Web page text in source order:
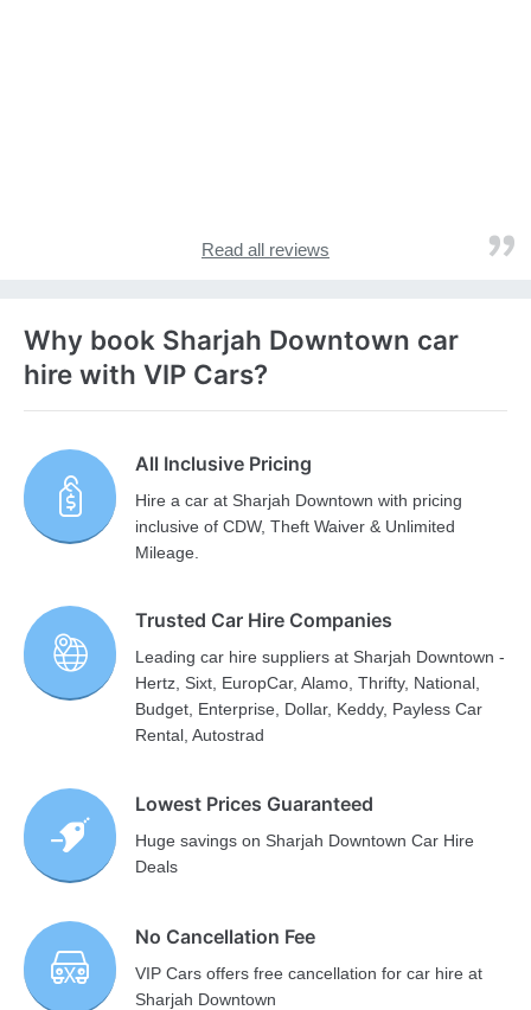
Read all reviews
Why book Sharjah Downtown car
hire with VIP Cars?
All Inclusive Pricing
Hire a car at Sharjah Downtown with pricing
inclusive of CDW, Theft Waiver & Unlimited
Mileage.
Trusted Car Hire Companies
Leading car hire suppliers at Sharjah Downtown -
Hertz, Sixt, EuropCar, Alamo, Thrifty, National,
Budget, Enterprise, Dollar, Keddy, Payless Car
Rental, Autostrad
Lowest Prices Guaranteed
Huge savings on Sharjah Downtown Car Hire
Deals
No Cancellation Fee
VIP Cars offers free cancellation for car hire at
Sharjah Downtown